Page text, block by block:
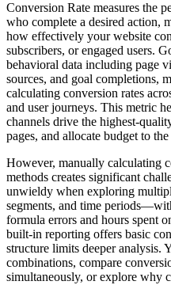
Conversion Rate measures the
who complete a desired action,
how effectively your website
subscribers, or engaged users.
behavioral data including page
sources, and goal completions,
calculating conversion rates
and user journeys. This metric
channels drive the highest-
pages, and allocate budget to
However, manually calculating
methods creates significant
unwieldy when exploring
segments, and time
formula errors and hours spent
built-in reporting offers basic
structure limits deeper analysis.
combinations, compare
simultaneously, or explore why